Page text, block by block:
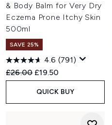
& Body Balm for Very Dry
Eczema Prone Itchy Skin
500ml
SAVE 25%
4.6 (791)
Recommended Retail Price:
£26.00 Current price:
£19.50
QUICK BUY